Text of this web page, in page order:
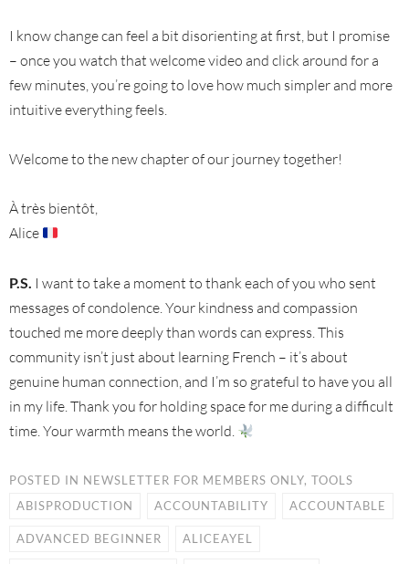
I know change can feel a bit disorienting at first, but I promise
– once you watch that welcome video and click around for a
few minutes, you’re going to love how much simpler and more
intuitive everything feels.
Welcome to the new chapter of our journey together!
À très bientôt,
Alice
P.S. I want to take a moment to thank each of you who sent
messages of condolence. Your kindness and compassion
touched me more deeply than words can express. This
community isn’t just about learning French – it’s about
genuine human connection, and I’m so grateful to have you all
in my life. Thank you for holding space for me during a difficult
time. Your warmth means the world.
POSTED IN NEWSLETTER FOR MEMBERS ONLY, TOOLS
ABISPRODUCTION
ACCOUNTABILITY ACCOUNTABLE
ADVANCED BEGINNER ALICEAYEL